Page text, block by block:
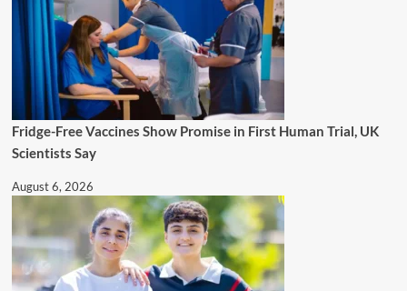
Fridge-Free Vaccines Show Promise in First Human Trial, UK
Scientists Say
August 6, 2026